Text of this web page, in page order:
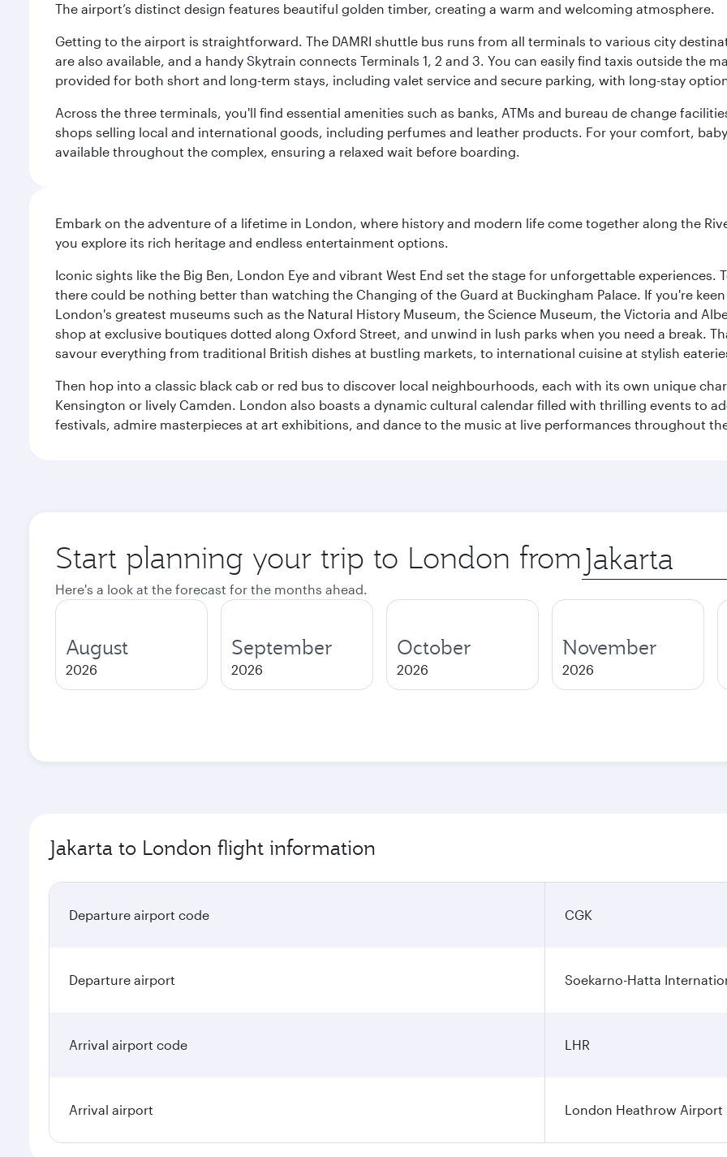
The airport’s distinct design features beautiful golden timber, creating a warm and welcoming atmosphere.
Getting to the airport is straightforward. The DAMRI shuttle bus runs from all terminals to various city
are also available, and a handy Skytrain connects Terminals 1, 2 and 3. You can easily find taxis outside the
provided for both short and long-term stays, including valet service and secure parking, with long-stay
Across the three terminals, you'll find essential amenities such as banks, ATMs and bureau de change
shops selling local and international goods, including perfumes and leather products. For your comfort,
available throughout the complex, ensuring a relaxed wait before boarding.
Embark on the adventure of a lifetime in London, where history and modern life come together along the
you explore its rich heritage and endless entertainment options.
Iconic sights like the Big Ben, London Eye and vibrant West End set the stage for unforgettable experiences.
there could be nothing better than watching the Changing of the Guard at Buckingham Palace. If you're
London's greatest museums such as the Natural History Museum, the Science Museum, the Victoria and
shop at exclusive boutiques dotted along Oxford Street, and unwind in lush parks when you need a break.
savour everything from traditional British dishes at bustling markets, to international cuisine at stylish
Then hop into a classic black cab or red bus to discover local neighbourhoods, each with its own unique
Kensington or lively Camden. London also boasts a dynamic cultural calendar filled with thrilling events to
festivals, admire masterpieces at art exhibitions, and dance to the music at live performances throughout
Start planning your trip to London from Origin
city
Here's a look at the forecast for the months ahead.
August
2026
September
2026
October
2026
November
2026
Jakarta to London flight information
Departure airport code CGK
Departure airport Soekarno-Hatta
Arrival airport code LHR
Arrival airport London Heathrow Airport